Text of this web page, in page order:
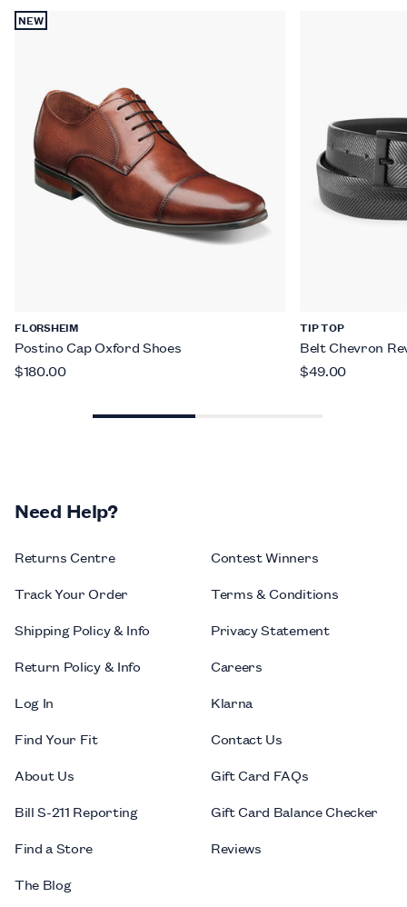
NEW
FLORSHEIM
Postino Cap Oxford Shoes
$180.00
TIP TOP
Belt Chevron
$49.00
Need Help?
Returns Centre
Track Your Order
Shipping Policy & Info
Return Policy & Info
Log In
Find Your Fit
About Us
Bill S-211 Reporting
Find a Store
The Blog
Contest Winners
Terms & Conditions
Privacy Statement
Careers
Klarna
Contact Us
Gift Card FAQs
Gift Card Balance Checker
Reviews